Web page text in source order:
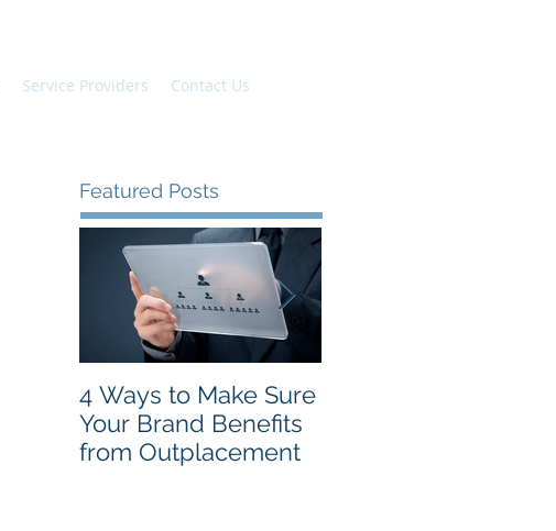
Service Providers Contact Us
Featured Posts
4 Ways to Make Sure
Your Brand Benefits
from Outplacement